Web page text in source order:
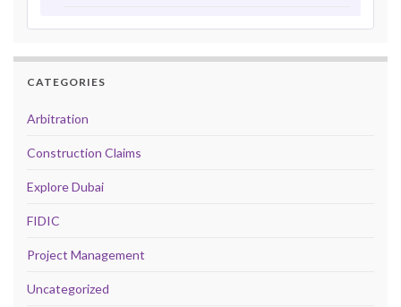
CATEGORIES
Arbitration
Construction Claims
Explore Dubai
FIDIC
Project Management
Uncategorized